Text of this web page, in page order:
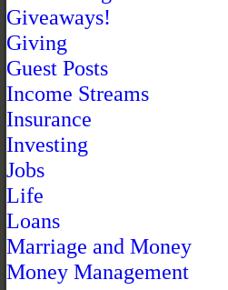
Giveaways!
Giving
Guest Posts
Income Streams
Insurance
Investing
Jobs
Life
Loans
Marriage and Money
Money Management